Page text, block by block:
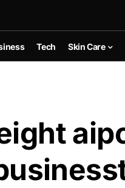
Tech Skin Care